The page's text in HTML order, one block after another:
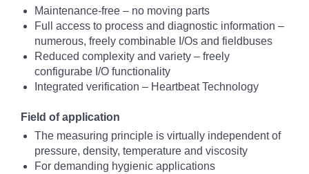
Maintenance-free – no moving parts
Full access to process and diagnostic information –
numerous, freely combinable I/Os and fieldbuses
Reduced complexity and variety – freely
configurabe I/O functionality
Integrated verification – Heartbeat Technology
Field of application
The measuring principle is virtually independent of
pressure, density, temperature and viscosity
For demanding hygienic applications